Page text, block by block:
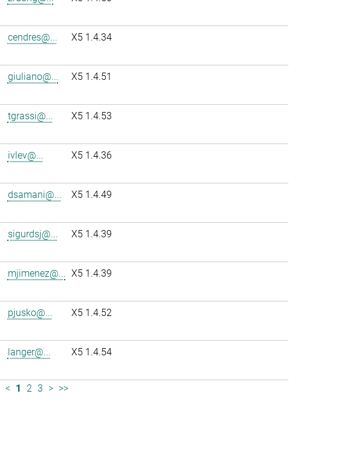
cendres@... X5 1.4.34
giuliano@... X5 1.4.51
tgrassi@... X5 1.4.53
ivlev@... X5 1.4.36
dsamani@... X5 1.4.49
sigurdsj@... X5 1.4.39
mjimenez@... X5 1.4.39
pjusko@... X5 1.4.52
langer@... X5 1.4.54
< 1 2 3 > >>